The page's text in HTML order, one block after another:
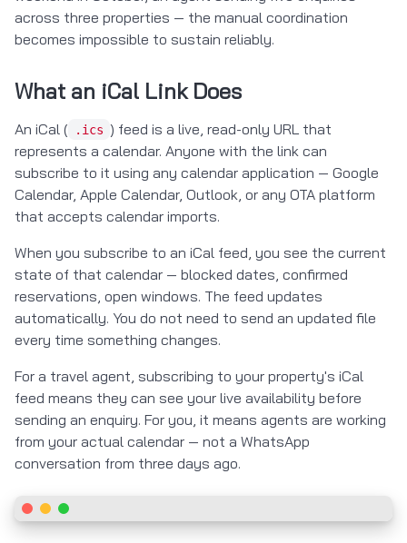
across three properties — the manual coordination
becomes impossible to sustain reliably.
What an iCal Link Does
An iCal ( .ics ) feed is a live, read-only URL that
represents a calendar. Anyone with the link can
subscribe to it using any calendar application — Google
Calendar, Apple Calendar, Outlook, or any OTA platform
that accepts calendar imports.
When you subscribe to an iCal feed, you see the current
state of that calendar — blocked dates, confirmed
reservations, open windows. The feed updates
automatically. You do not need to send an updated file
every time something changes.
For a travel agent, subscribing to your property's iCal
feed means they can see your live availability before
sending an enquiry. For you, it means agents are working
from your actual calendar — not a WhatsApp
conversation from three days ago.